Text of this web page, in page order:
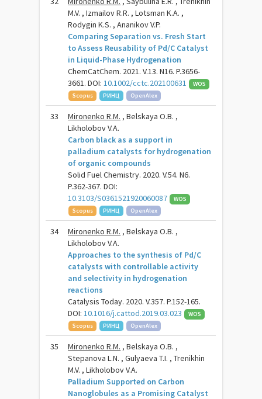
M.V. , Izmailov R.R. , Lotsman K.A. ,
Rodygin K.S. , Ananikov V.P.
Comparing Separation vs. Fresh Start
to Assess Reusability of Pd/C Catalyst
in Liquid-Phase Hydrogenation
ChemCatChem. 2021. V.13. N16. P.3656-
3661. DOI:10.1002/cctc.202100631
WOS
Scopus
РИНЦ OpenAlex
33 Mironenko R.M. , Belskaya O.B. ,
Likholobov V.A.
Carbon black as a support in
palladium catalysts for hydrogenation
of organic compounds
Solid Fuel Chemistry. 2020. V.54. N6.
P.362-367. DOI:
10.3103/S0361521920060087
WOS
Scopus
РИНЦ OpenAlex
34 Mironenko R.M. , Belskaya O.B. ,
Likholobov V.A.
Approaches to the synthesis of Pd/C
catalysts with controllable activity
and selectivity in hydrogenation
reactions
Catalysis Today. 2020. V.357. P.152-165.
DOI:10.1016/j.cattod.2019.03.023
WOS
Scopus
РИНЦ OpenAlex
35 Mironenko R.M. , Belskaya O.B. ,
Stepanova L.N. , Gulyaeva T.I. , Trenikhin
M.V. , Likholobov V.A.
Palladium Supported on Carbon
Nanoglobules as a Promising Catalyst